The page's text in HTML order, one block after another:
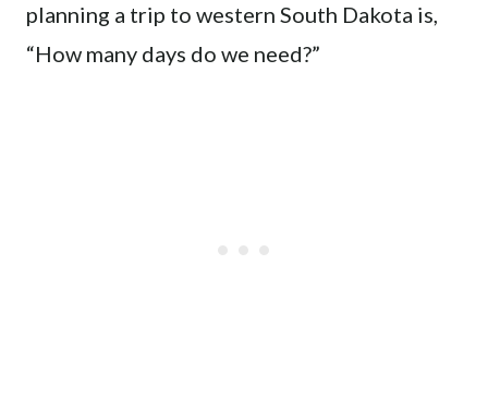
planning a trip to western South Dakota is,
“How many days do we need?”